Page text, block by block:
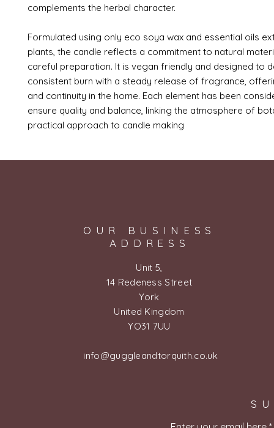
complements the herbal character.
Formulated using only eco soya wax and essential oils
plants, the candle reflects a commitment to natural
careful preparation. It is vegan friendly and designed to
consistent burn with a steady release of fragrance,
and continuity in the home. Each element has been
ensure quality and balance, linking the atmosphere of
practical approach to candle making
OUR BUSINESS
ADDRESS
Unit 5,
14 Redeness Street
York
United Kingdom
YO31 7UU
info@guggleandtorquith.co.uk